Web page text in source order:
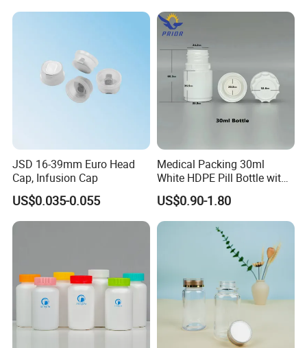
JSD 16-39mm Euro Head
Cap, Infusion Cap
US$0.035-0.055
Medical Packing 30ml
White HDPE Pill Bottle with
Silicone Screw Cap
US$0.90-1.80